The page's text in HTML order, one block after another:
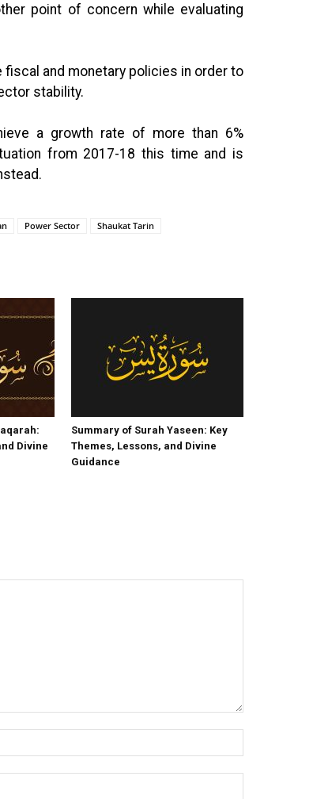
point of concern while evaluating
and monetary policies in order to
stability.
a growth rate of more than 6%
from 2017-18 this time and is
Power Sector Shaukat Tarin
Divine
Summary of Surah Yaseen: Key
Themes, Lessons, and Divine
Guidance